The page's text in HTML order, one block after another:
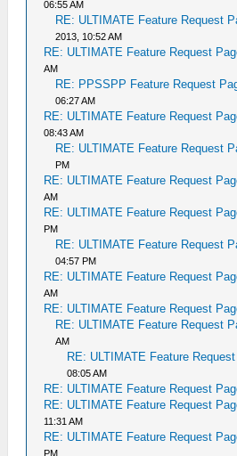
06:55 AM
RE: ULTIMATE Feature Request
2013, 10:52 AM
RE: ULTIMATE Feature Request
AM
RE: PPSSPP Feature Request
06:27 AM
RE: ULTIMATE Feature Request
08:43 AM
RE: ULTIMATE Feature Request
PM
RE: ULTIMATE Feature Request
AM
RE: ULTIMATE Feature Request
PM
RE: ULTIMATE Feature Request
04:57 PM
RE: ULTIMATE Feature Request
AM
RE: ULTIMATE Feature Request
RE: ULTIMATE Feature Request
AM
RE: ULTIMATE Feature
08:05 AM
RE: ULTIMATE Feature Request
RE: ULTIMATE Feature Request
11:31 AM
RE: ULTIMATE Feature Request
PM